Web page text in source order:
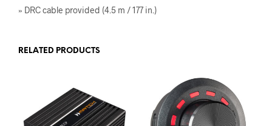
» DRC cable provided (4.5 m / 177 in.)
RELATED PRODUCTS